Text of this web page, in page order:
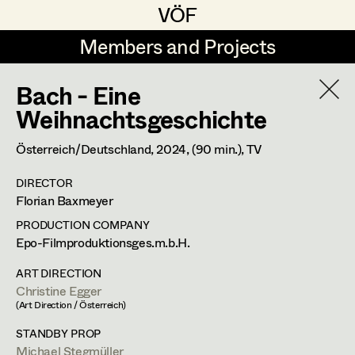
VÖF
VÖF
Members and Projects
Members and Projects
DE EN
Suche
Art Department
Costume Department
Retired Members
Honorary Members
Production Design
Production Design Assistant
Art Direction
Assistant Art Director
Set Decoration
Martin Czerniak
Lisa-Mai Drapal
Susanne Eppensteiner
Irina Grebien
Ewald Grum
Lara Hofmann
Lucia (Lou) Jakubickova
Bach - Eine
Weihnachtsgeschichte
Österreich/Deutschland,2024, (90 min.), TV
DIRECTOR
Florian Baxmeyer
PRODUCTION COMPANY
Epo-Filmproduktionsges.m.b.H.
ART DIRECTION
Christine Egger
(Art Direction / Österreich)
STANDBY PROP
Michael Stegmüller